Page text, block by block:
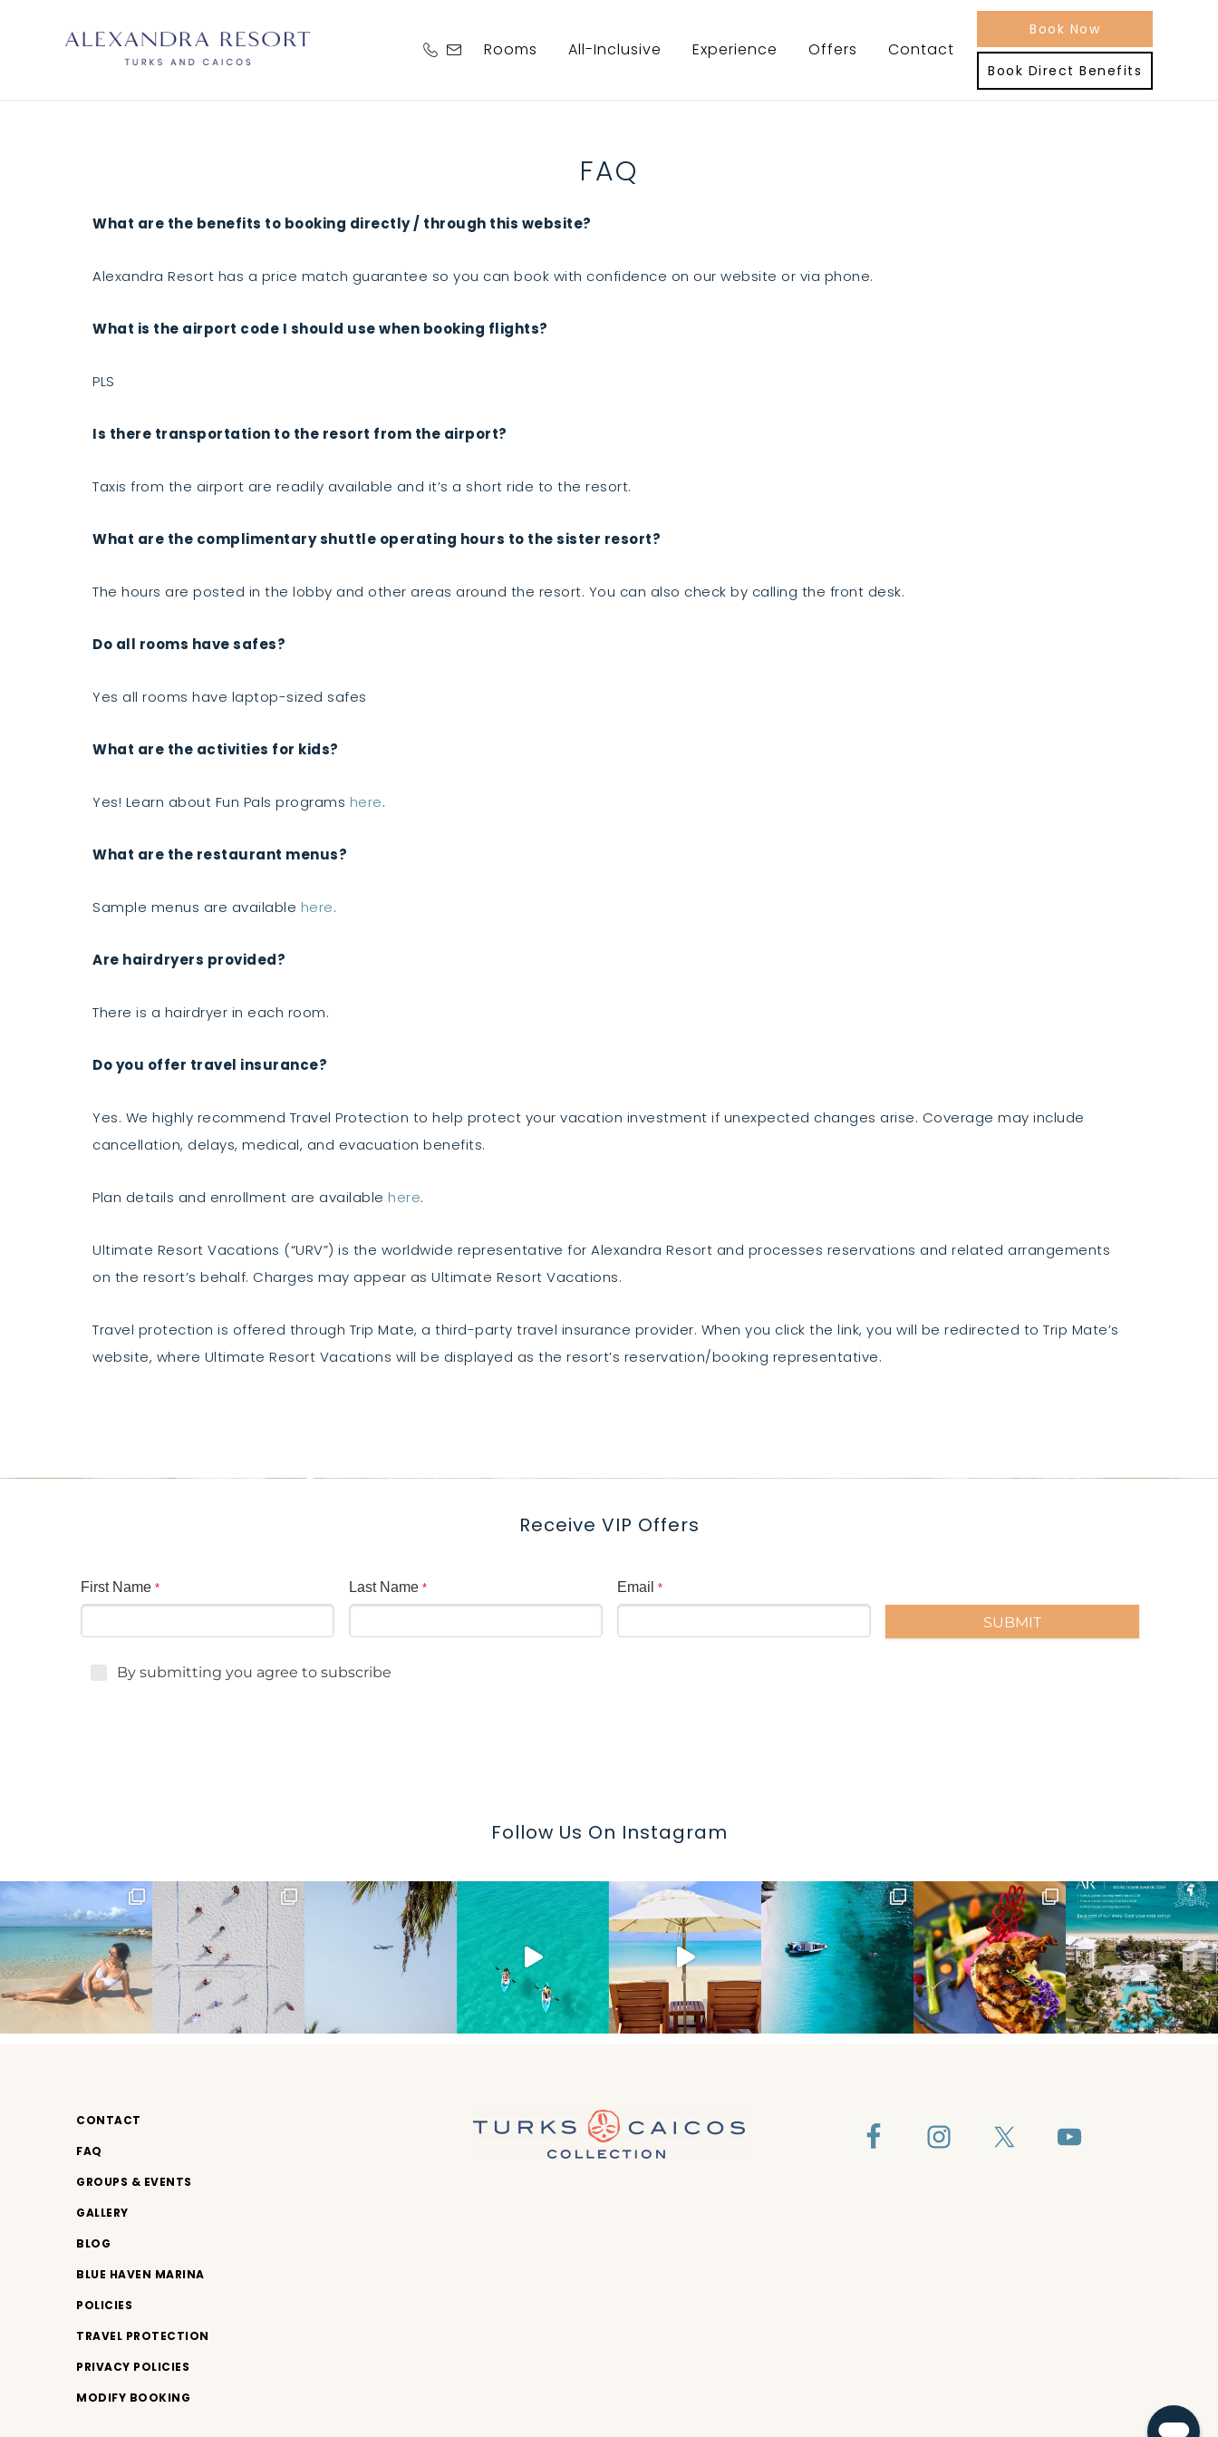
Rooms All-Inclusive Experience Offers Contact
Book Now
Book Direct Benefits
FAQ
What are the benefits to booking directly / through this website?
Alexandra Resort has a price match guarantee so you can book with confidence on our website or via phone.
What is the airport code I should use when booking flights?
PLS
Is there transportation to the resort from the airport?
Taxis from the airport are readily available and it’s a short ride to the resort.
What are the complimentary shuttle operating hours to the sister resort?
The hours are posted in the lobby and other areas around the resort. You can also check by calling the front desk.
Do all rooms have safes?
Yes all rooms have laptop-sized safes
What are the activities for kids?
Yes! Learn about Fun Pals programs here.
What are the restaurant menus?
Sample menus are available here.
Are hairdryers provided?
There is a hairdryer in each room.
Do you offer travel insurance?
Yes. We highly recommend Travel Protection to help protect your vacation investment if unexpected changes arise. Coverage may include
cancellation, delays, medical, and evacuation benefits.
Plan details and enrollment are available here.
Ultimate Resort Vacations (“URV”) is the worldwide representative for Alexandra Resort and processes reservations and related arrangements
on the resort’s behalf. Charges may appear as Ultimate Resort Vacations.
Travel protection is offered through Trip Mate, a third-party travel insurance provider. When you click the link, you will be redirected to Trip Mate’s
website, where Ultimate Resort Vacations will be displayed as the resort’s reservation/booking representative.
Receive VIP Offers
Follow Us On Instagram
CONTACT
FAQ
GROUPS & EVENTS
GALLERY
BLOG
BLUE HAVEN MARINA
POLICIES
TRAVEL PROTECTION
PRIVACY POLICIES
MODIFY BOOKING